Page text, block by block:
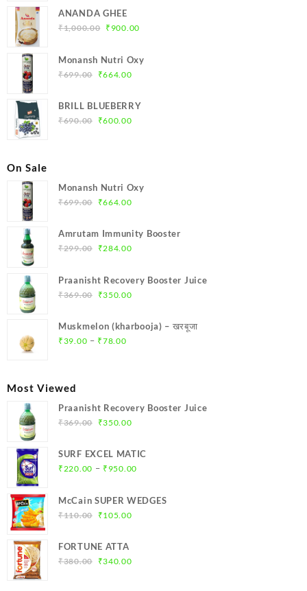
ANANDA GHEE
₹1,000.00 Original
was:
₹1,000.00.
₹ 900.00Current
Monansh Nutri Oxy
₹699.00
Original
was:
₹699.00.
₹664.00Current
is:
BRILL BLUEBERRY
₹690.00
Original
₹600.00Current
On Sale
Monansh Nutri Oxy
₹699.00
Original
was:
₹699.00.
₹664.00Current
is:
Amrutam Immunity Booster
₹299.00
Original
was:
₹299.00.
₹284.00Current
Praanisht Recovery Booster Juice
₹369.00
Original
was:
₹369.00.
₹350.00Current
is:
Muskmelon (kharbooja) – खरबूजा
₹39.00 – ₹78.00Price
Most Viewed
Praanisht Recovery Booster Juice
₹369.00
Original
was:
₹369.00.
₹350.00Current
is:
₹350.00.
SURF EXCEL MATIC
₹220.00 – ₹ 950.00Price
₹220.00
McCain SUPER WEDGES
₹110.00
Original
was:
₹110.00.
₹105.00Current
FORTUNE ATTA
₹380.00
Original
₹340.00Current